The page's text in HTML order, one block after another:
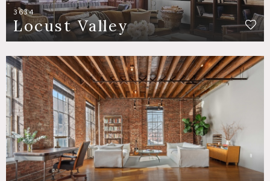
3634
Locust Valley